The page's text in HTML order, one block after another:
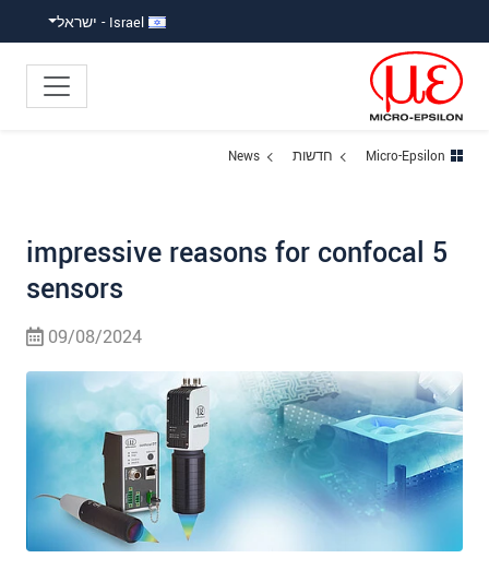
Israel - ישראל
Micro-Epsilon חדשות News
5 impressive reasons for confocal
sensors
09/08/2024